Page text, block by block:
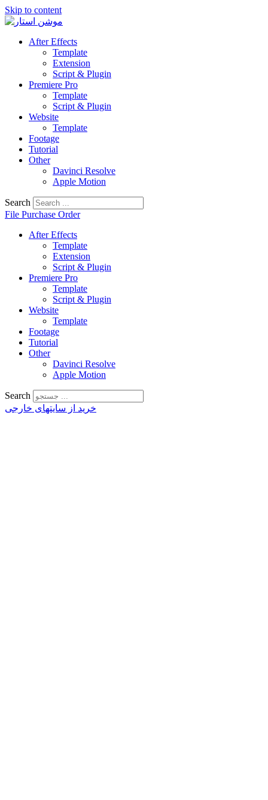
Skip to content
After Effects
Template
Extension
Script & Plugin
Premiere Pro
Template
Script & Plugin
Website
Template
Footage
Tutorial
Other
Davinci Resolve
Apple Motion
Search
File Purchase Order
After Effects
Template
Extension
Script & Plugin
Premiere Pro
Template
Script & Plugin
Website
Template
Footage
Tutorial
Other
Davinci Resolve
Apple Motion
Search
خرید از سایتهای خارجی